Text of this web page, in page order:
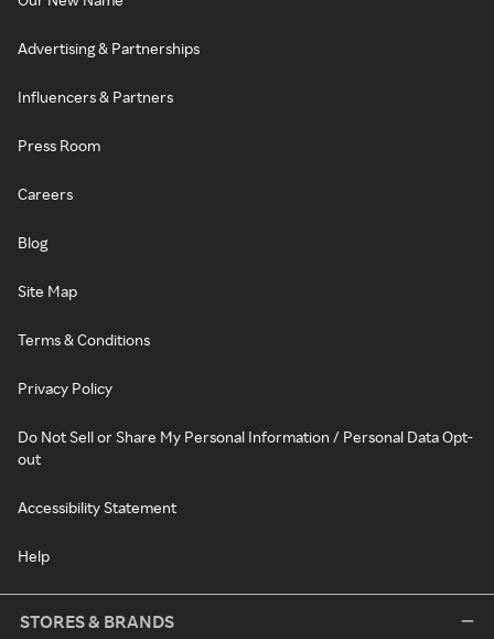
Advertising & Partnerships
Influencers & Partners
Press Room
Careers
Blog
Site Map
Terms & Conditions
Privacy Policy
Do Not Sell or Share My Personal Information / Personal Data Opt-
out
Accessibility Statement
Help
STORES & BRANDS